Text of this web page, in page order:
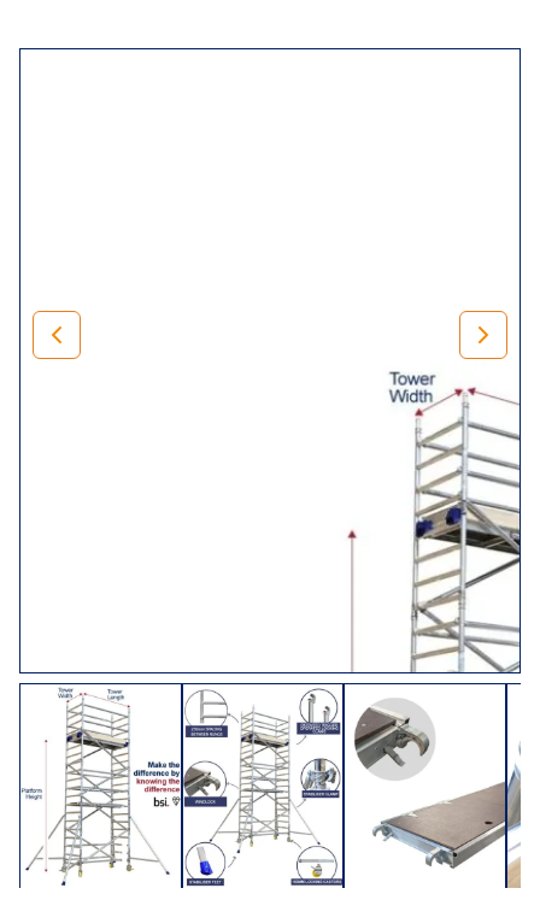
frame for increased strength and stability, and can
therefore be climbed at either end. Suitable for heavy-duty
projects of all shapes and sizes. The LEWIS Climalloy
industrial tower has a safe working load of 275kg per
platform level up to a maximum of 950kg per tower
Choose Your Tower